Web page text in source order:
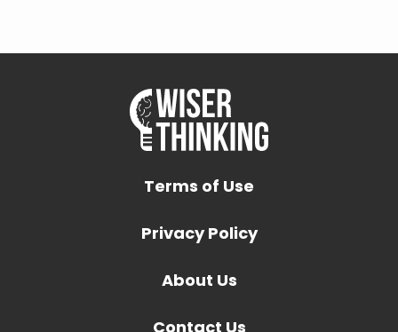
Terms of Use
Privacy Policy
About Us
Contact Us